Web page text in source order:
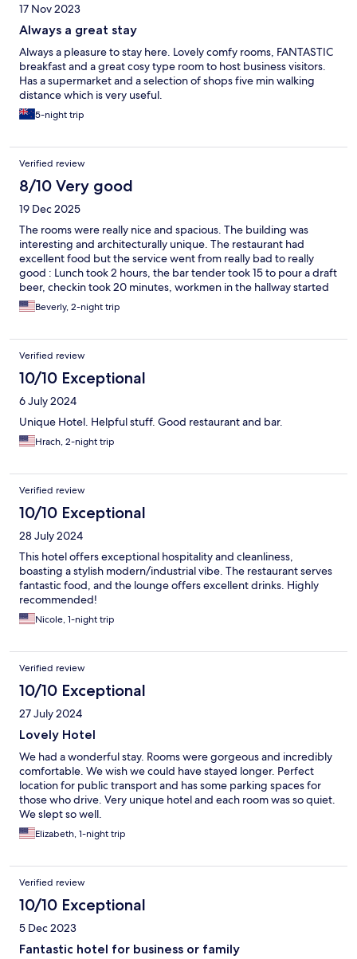
17 Nov 2023
Always a great stay
Always a pleasure to stay here. Lovely comfy rooms, FANTASTIC
breakfast and a great cosy type room to host business visitors.
Has a supermarket and a selection of shops five min walking
distance which is very useful.
5-night trip
Verified review
8/10 Very good
19 Dec 2025
The rooms were really nice and spacious. The building was
interesting and architecturally unique. The restaurant had
excellent food but the service went from really bad to really
good : Lunch took 2 hours, the bar tender took 15 to pour a draft
beer, checkin took 20 minutes, workmen in the hallway started
before .8;00am. It was a good 3 plus star hotel with overall
service, but 4 star with lovely rooms
Beverly, 2-night trip
Verified review
10/10 Exceptional
6 July 2024
Unique Hotel. Helpful stuff. Good restaurant and bar.
Hrach, 2-night trip
Verified review
10/10 Exceptional
28 July 2024
This hotel offers exceptional hospitality and cleanliness,
boasting a stylish modern/industrial vibe. The restaurant serves
fantastic food, and the lounge offers excellent drinks. Highly
recommended!
Nicole, 1-night trip
Verified review
10/10 Exceptional
27 July 2024
Lovely Hotel
We had a wonderful stay. Rooms were gorgeous and incredibly
comfortable. We wish we could have stayed longer. Perfect
location for public transport and has some parking spaces for
those who drive. Very unique hotel and each room was so quiet.
We slept so well.
Elizabeth, 1-night trip
Verified review
10/10 Exceptional
5 Dec 2023
Fantastic hotel for business or family